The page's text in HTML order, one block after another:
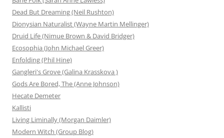
Dead But Dreaming (Neil Rushton)
Dionysian Naturalist (Wayne Martin Mellinger)
Druid Life (Nimue Brown & David Bridger)
Ecosophia (John Michael Greer)
Enfolding (Phil Hine)
Gangleri's Grove (Galina Krasskova )
Gods Are Bored, The (Anne Johnson)
Hecate Demeter
Kallisti
Living Liminally (Morgan Daimler)
Modern Witch (Group Blog)